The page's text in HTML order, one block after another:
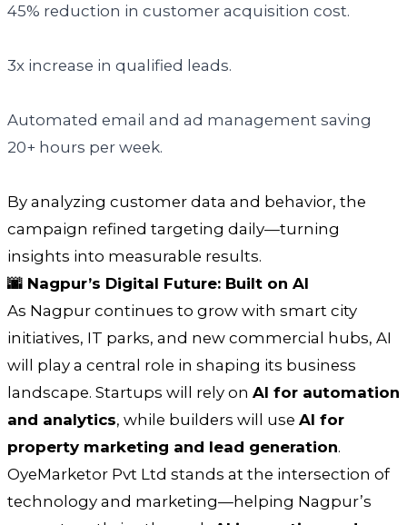
45% reduction in customer acquisition cost.
3x increase in qualified leads.
Automated email and ad management saving
20+ hours per week.
By analyzing customer data and behavior, the
campaign refined targeting daily—turning
insights into measurable results.
🌆 Nagpur’s Digital Future: Built on AI
As Nagpur continues to grow with smart city
initiatives, IT parks, and new commercial hubs, AI
will play a central role in shaping its business
landscape. Startups will rely on AI for automation
and analytics, while builders will use AI for
property marketing and lead generation.
OyeMarketor Pvt Ltd stands at the intersection of
technology and marketing—helping Nagpur’s